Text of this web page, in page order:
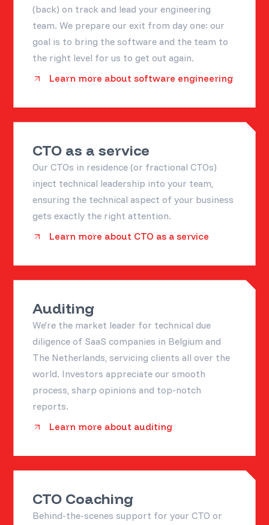
(back) on track and lead your engineering
team. We prepare our exit from day one: our
goal is to bring the software and the team to
the right level for us to get out again.
Learn more about software engineering
CTO as a service
Our CTOs in residence (or fractional CTOs)
inject technical leadership into your team,
ensuring the technical aspect of your business
gets exactly the right attention.
Learn more about CTO as a service
Auditing
We're the market leader for technical due
diligence of SaaS companies in Belgium and
The Netherlands, servicing clients all over the
world. Investors appreciate our smooth
process, sharp opinions and top-notch
reports.
Learn more about auditing
CTO Coaching
Behind-the-scenes support for your CTO or